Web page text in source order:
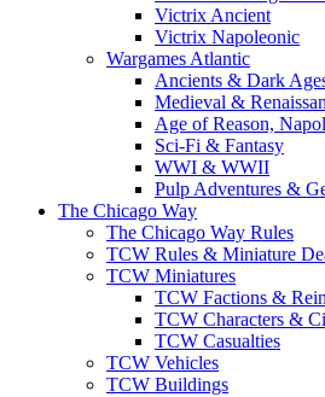
Victrix Ancient
Victrix Napoleonic
Wargames Atlantic
Ancients & Dark
Medieval &
Age of Reason,
Sci-Fi & Fantasy
WWI & WWII
Pulp Adventures &
The Chicago Way
The Chicago Way Rules
TCW Rules & Miniature
TCW Miniatures
TCW Factions &
TCW Characters &
TCW Casualties
TCW Vehicles
TCW Buildings